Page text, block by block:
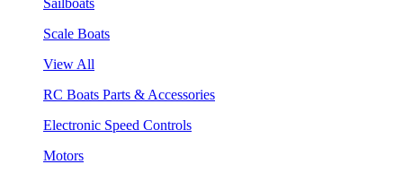
Scale Boats
View All
RC Boats Parts & Accessories
Electronic Speed Controls
Motors